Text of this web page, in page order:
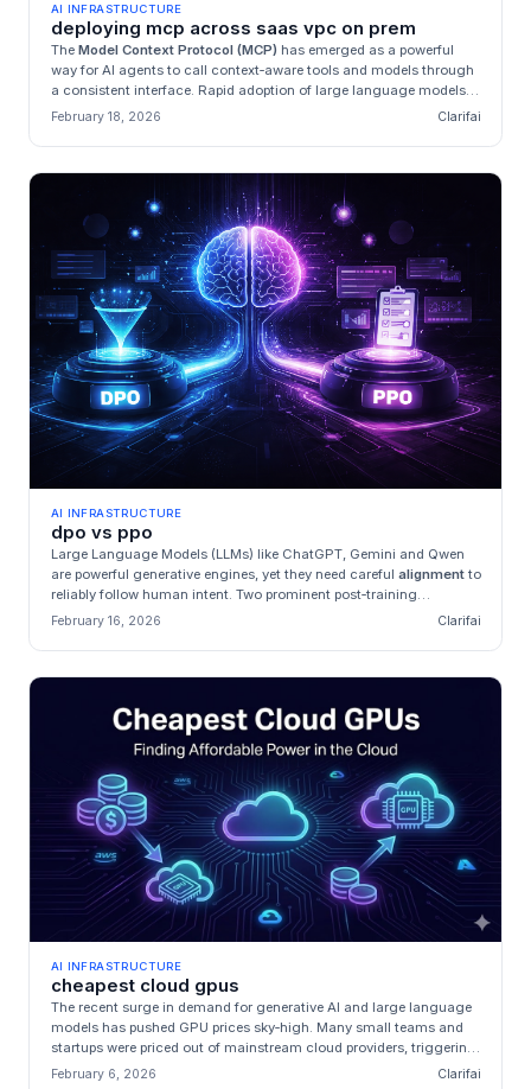
AI INFRASTRUCTURE
deploying mcp across saas vpc on prem
The Model Context Protocol (MCP) has emerged as a powerful
way for AI agents to call context‑aware tools and models through
a consistent interface. Rapid adoption of large language models
(LLMs...
February 18, 2026 Clarifai
AI INFRASTRUCTURE
dpo vs ppo
Large Language Models (LLMs) like ChatGPT, Gemini and Qwen
are powerful generative engines, yet they need careful alignmentto
reliably follow human intent. Two prominent post‑training
techniqu...
February 16, 2026 Clarifai
AI INFRASTRUCTURE
cheapest cloud gpus
The recent surge in demand for generative AI and large language
models has pushed GPU prices sky‑high. Many small teams and
startups were priced out of mainstream cloud providers, triggering
an exp...
February 6, 2026 Clarifai